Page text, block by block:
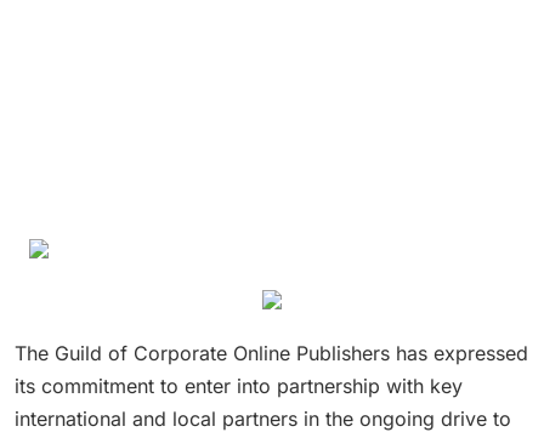
The Guild of Corporate Online Publishers has expressed
its commitment to enter into partnership with key
international and local partners in the ongoing drive to